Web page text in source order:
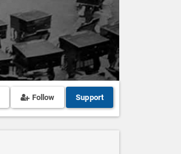
Follow Support